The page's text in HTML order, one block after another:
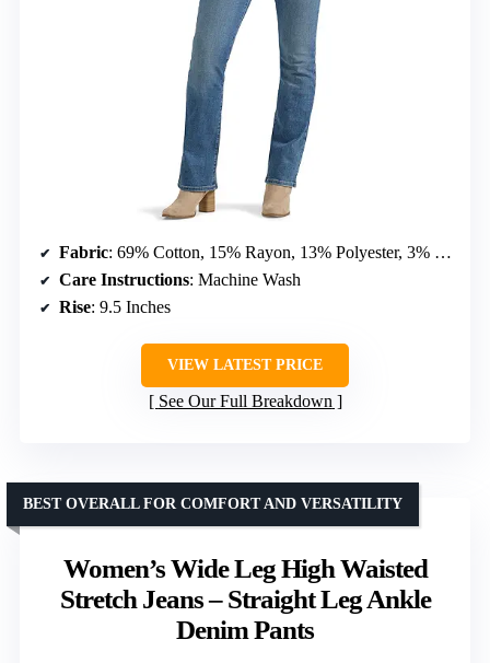
Fabric: 69% Cotton, 15% Rayon, 13% Polyester, 3% Spandex
Care Instructions: Machine Wash
Rise: 9.5 Inches
VIEW LATEST PRICE
See Our Full Breakdown
Women’s Wide Leg High Waisted
Stretch Jeans – Straight Leg Ankle
Denim Pants
BEST OVERALL FOR COMFORT AND VERSATILITY